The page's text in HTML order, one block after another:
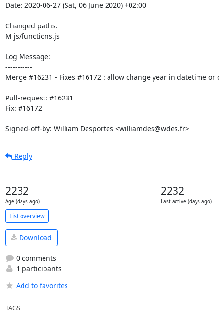
Date: 2020-06-27 (Sat, 06 June 2020) +02:00
Changed paths:
M js/functions.js
Log Message:
-----------
Merge #16231 - Fixes #16172 : allow change year in datetime or
Pull-request: #16231
Fix: #16172
Signed-off-by: William Desportes <williamdes@wdes.fr>
Reply
2232
Age (days ago)
2232
Last active (days ago)
List overview
Download
0 comments
1 participants
Add to favorites
TAGS